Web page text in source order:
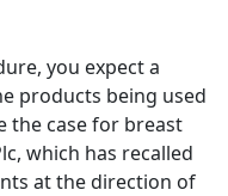
you expect a
products being used
the case for breast
which has recalled
at the direction of